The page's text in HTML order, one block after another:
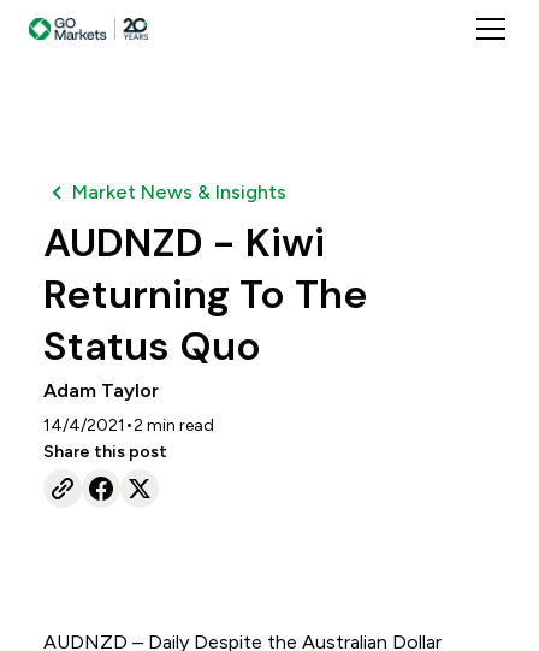
Market News & Insights
AUDNZD - Kiwi
Returning To The
Status Quo
Adam Taylor
14/4/2021 •2 min read
Share this post
AUDNZD – Daily Despite the Australian Dollar